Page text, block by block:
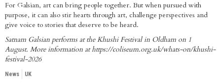
For Galsian, art can bring people together. But when pursued with
purpose, it can also stir hearts through art, challenge perspectives and
give voice to stories that deserve to be heard.
Satnam Galsian performs at the Khushi Festival in Oldham on 1
August. More information athttps://coliseum.org.uk/whats-on/khushi-
festival-2026
News UK